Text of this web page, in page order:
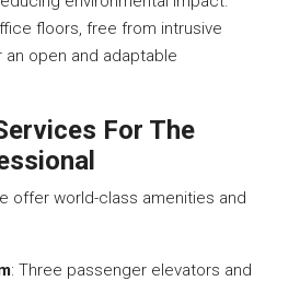
floors, free from intrusive
open and adaptable
For The
offer world-class amenities and
: Three passenger elevators and